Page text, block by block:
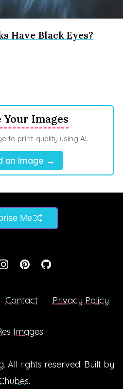
Have Black Eyes?
Your Images
to print-quality using AI.
an Image →
Me
Contact Privacy Policy
Images
. All rights reserved. Built by
.